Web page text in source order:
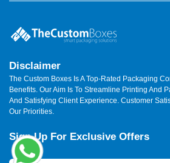
Disclaimer
The Custom Boxes Is A Top-Rated Packaging
Benefits. Our Aim Is To Streamline Printing And
And Satisfying Client Experience. Customer
Our Priorities.
Sign Up For Exclusive Offers